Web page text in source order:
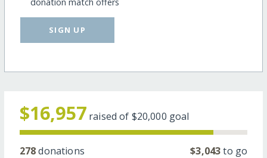
SIGN UP
$16,957 raised of $20,000 goal
278donations $3,043to go